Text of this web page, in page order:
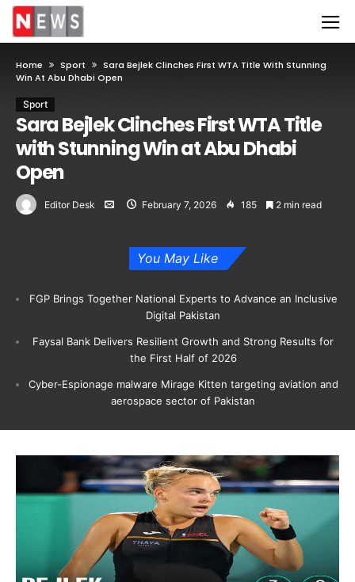
Home Sport
Sara Bejlek Clinches First WTA Title With Stunning
Win At Abu Dhabi Open
Sport
Sara Bejlek Clinches First WTA Title
with Stunning Win at Abu Dhabi
Open
Editor Desk February 7, 2026 185 2 min read
You May Like
FGP Brings Together National Experts to Advance an Inclusive
Digital Pakistan
Faysal Bank Delivers Resilient Growth and Strong Results for
the First Half of 2026
Cyber-Espionage malware Mirage Kitten targeting aviation and
aerospace sector of Pakistan